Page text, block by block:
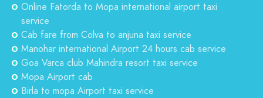
Online Fatorda to Mopa international airport taxi
service
Cab fare from Colva to anjuna taxi service
Manohar international Airport 24 hours cab service
Goa Varca club Mahindra resort taxi service
Mopa Airport cab
Birla to mopa Airport taxi service